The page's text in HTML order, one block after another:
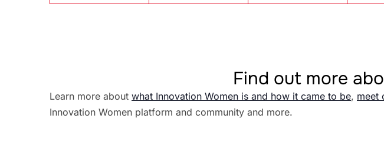
Find out more
Learn more about what Innovation Women is and how it came to be, meet
Innovation Women platform and community and more.